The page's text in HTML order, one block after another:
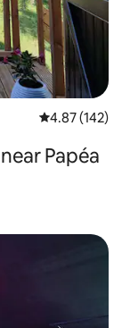
4.87 out of 5
4.87 (142)
Papéa